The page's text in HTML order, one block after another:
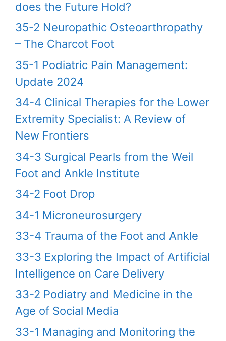
does the Future Hold?
35-2 Neuropathic Osteoarthropathy
– The Charcot Foot
35-1 Podiatric Pain Management:
Update 2024
34-4 Clinical Therapies for the Lower
Extremity Specialist: A Review of
New Frontiers
34-3 Surgical Pearls from the Weil
Foot and Ankle Institute
34-2 Foot Drop
34-1 Microneurosurgery
33-4 Trauma of the Foot and Ankle
33-3 Exploring the Impact of Artificial
Intelligence on Care Delivery
33-2 Podiatry and Medicine in the
Age of Social Media
33-1 Managing and Monitoring the